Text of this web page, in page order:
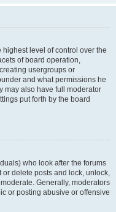
level of control over the
of board operation,
usergroups or
and what permissions he
may also have full moderator
put forth by the board
who look after the forums
or delete posts and lock, unlock,
Generally, moderators
or posting abusive or offensive